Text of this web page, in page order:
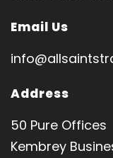
Cana │
Church of
Email Us
Address
50 Pure Offices
Kembrey